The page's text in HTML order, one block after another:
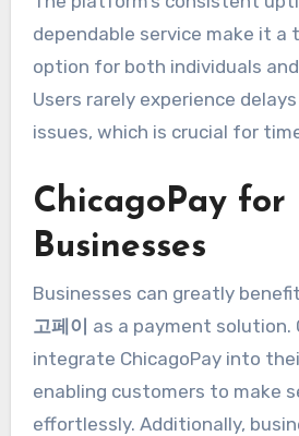
dependable service make it
option for both individuals
Users rarely experience
issues, which is crucial for
ChicagoPay for
Businesses
Businesses can greatly
고페이 as a payment solution.
integrate ChicagoPay into
enabling customers to make
effortlessly. Additionally,